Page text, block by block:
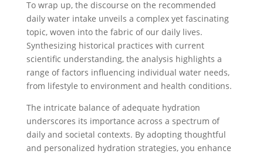
To wrap up, the discourse on the recommended
daily water intake unveils a complex yet fascinating
topic, woven into the fabric of our daily lives.
Synthesizing historical practices with current
scientific understanding, the analysis highlights a
range of factors influencing individual water needs,
from lifestyle to environment and health conditions.
The intricate balance of adequate hydration
underscores its importance across a spectrum of
daily and societal contexts. By adopting thoughtful
and personalized hydration strategies, you enhance